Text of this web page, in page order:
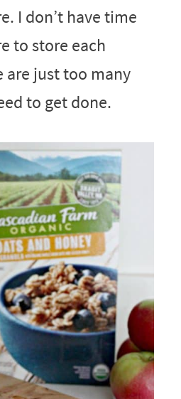
I don’t have time
to store each
are just too many
to get done.